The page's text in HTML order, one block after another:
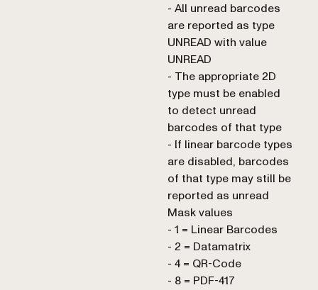
- All unread barcodes
are reported as type
UNREAD with value
UNREAD
- The appropriate 2D
type must be enabled
to detect unread
barcodes of that type
- If linear barcode types
are disabled, barcodes
of that type may still be
reported as unread
Mask values
- 1 = Linear Barcodes
- 2 = Datamatrix
- 4 = QR-Code
- 8 = PDF-417